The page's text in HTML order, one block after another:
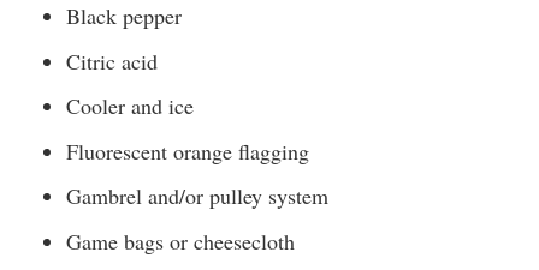
Black pepper
Citric acid
Cooler and ice
Fluorescent orange flagging
Gambrel and/or pulley system
Game bags or cheesecloth